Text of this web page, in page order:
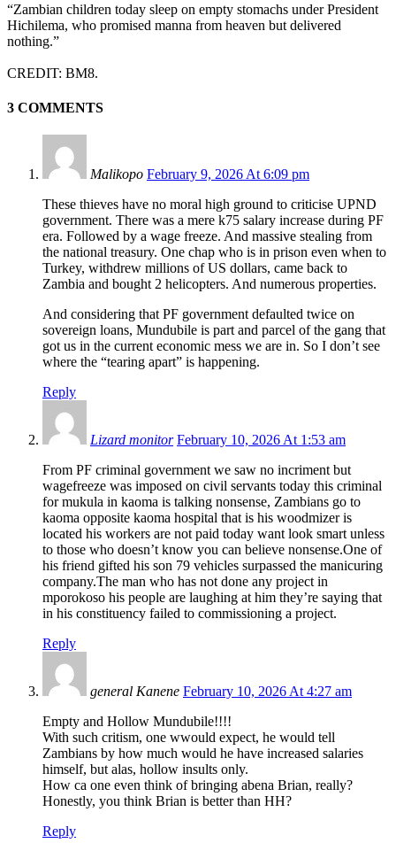
“Zambian children today sleep on empty stomachs under President
Hichilema, who promised manna from heaven but delivered
nothing.”
CREDIT: BM8.
3 COMMENTS
Malikopo February 9, 2026 At 6:09 pm
These thieves have no moral high ground to criticise UPND
government. There was a mere k75 salary increase during PF
era. Followed by a wage freeze. And massive stealing from
the national treasury. One chap who is in prison even when to
Turkey, withdrew millions of US dollars, came back to
Zambia and bought 2 helicopters. And numerous properties.
And considering that PF government defaulted twice on
sovereign loans, Mundubile is part and parcel of the gang that
got us in the current economic mess we are in. So I don’t see
where the “tearing apart” is happening.
Reply
Lizard monitor February 10, 2026 At 1:53 am
From PF criminal government we saw no incriment but
wagefreeze was imposed on civil servants today this criminal
for mukula in kaoma is talking nonsense, Zambians go to
kaoma opposite kaoma hospital that is his woodmizer is
located his workers are not paid today want look smart unless
to those who doesn’t know you can believe nonsense.One of
his friend gifted his son 79 vehicles surpassed the manicuring
company.The man who has not done any project in
mporokoso his people are laughing at him they’re saying that
in his constituency failed to commissioning a project.
Reply
general Kanene February 10, 2026 At 4:27 am
Empty and Hollow Mundubile!!!!
With such critism, one wwould expect, he would tell
Zambians by how much would he have increased salaries
himself, but alas, hollow insults only.
How ca one even think of bringing abena Brian, really?
Honestly, you think Brian is better than HH?
Reply